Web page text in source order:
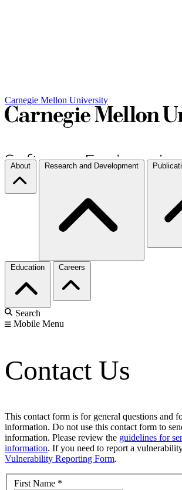
Carnegie Mellon University
About Research and Development
Education Careers
Search
Mobile Menu
Contact Us
This contact form is for general questions and
information. Do not use this contact form to
information. Please review the guidelines for
information. If you need to report a
Vulnerability Reporting Form.
First Name *